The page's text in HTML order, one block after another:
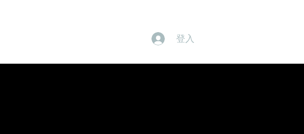
本月優惠
登入